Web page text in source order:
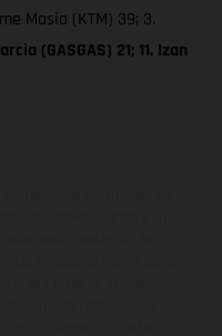
Masia (KTM) 39; 3.
(GASGAS) 21; 11. Izan